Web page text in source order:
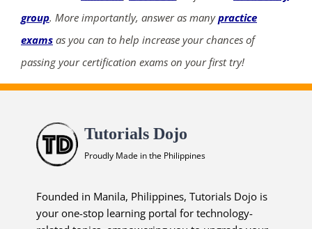
group. More importantly, answer as manypractice
exams as you can to help increase your chances of
passing your certification exams on your first try!
Tutorials Dojo
Proudly Made in the Philippines
Founded in Manila, Philippines, Tutorials Dojo is
your one-stop learning portal for technology-